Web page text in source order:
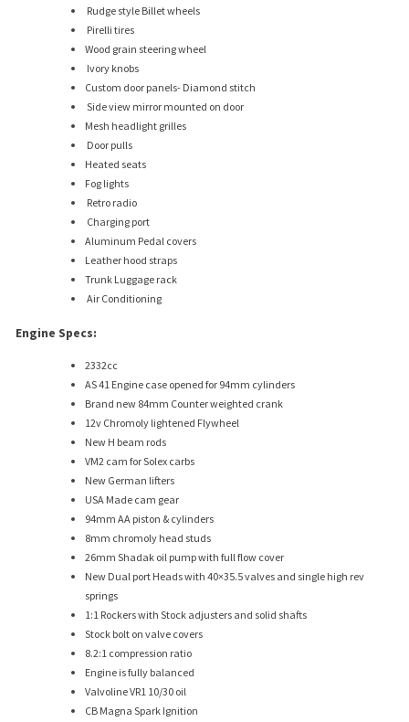
Rudge style Billet wheels
Pirelli tires
Wood grain steering wheel
Ivory knobs
Custom door panels- Diamond stitch
Side view mirror mounted on door
Mesh headlight grilles
Door pulls
Heated seats
Fog lights
Retro radio
Charging port
Aluminum Pedal covers
Leather hood straps
Trunk Luggage rack
Air Conditioning
Engine Specs:
2332cc
AS 41 Engine case opened for 94mm cylinders
Brand new 84mm Counter weighted crank
12v Chromoly lightened Flywheel
New H beam rods
VM2 cam for Solex carbs
New German lifters
USA Made cam gear
94mm AA piston & cylinders
8mm chromoly head studs
26mm Shadak oil pump with full flow cover
New Dual port Heads with 40×35.5 valves and single high rev
springs
1:1 Rockers with Stock adjusters and solid shafts
Stock bolt on valve covers
8.2:1 compression ratio
Engine is fully balanced
Valvoline VR1 10/30 oil
CB Magna Spark Ignition